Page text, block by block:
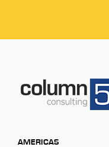
AMERICAS